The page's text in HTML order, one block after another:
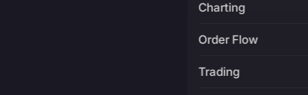
Charting
Order Flow
Trading